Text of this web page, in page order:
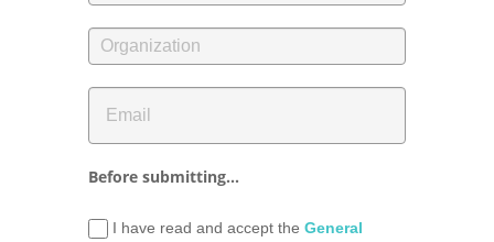
Before submitting...
I have read and accept the General